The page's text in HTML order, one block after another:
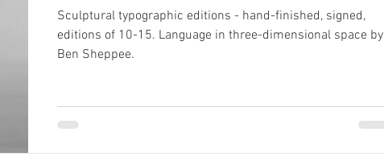
Sculptural typographic editions - hand-finished, signed,
editions of 10-15. Language in three-dimensional space by
Ben Sheppee.